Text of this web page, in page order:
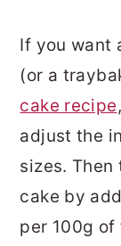
If you want
(or a
cake recipe
adjust the
sizes.
cake by
per 100g of